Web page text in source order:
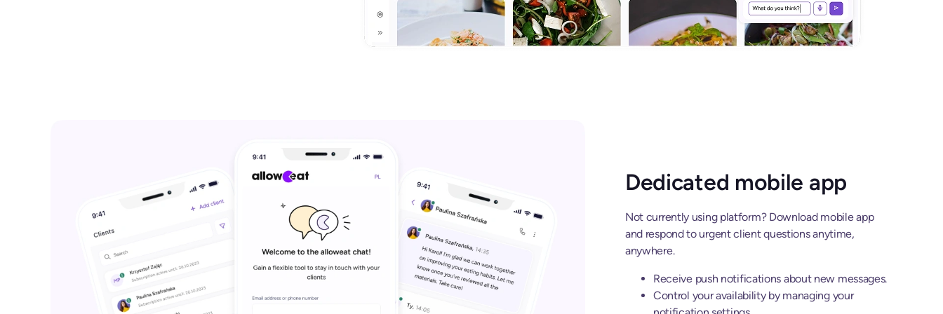
Dedicated mobile app
Not currently using platform? Download mobile app
and respond to urgent client questions anytime,
anywhere.
Receive push notifications about new messages.
Control your availability by managing your